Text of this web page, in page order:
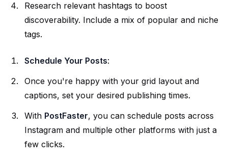
Research relevant hashtags to boost
discoverability. Include a mix of popular and niche
tags.
Schedule Your Posts:
Once you're happy with your grid layout and
captions, set your desired publishing times.
With PostFaster, you can schedule posts across
Instagram and multiple other platforms with just a
few clicks.